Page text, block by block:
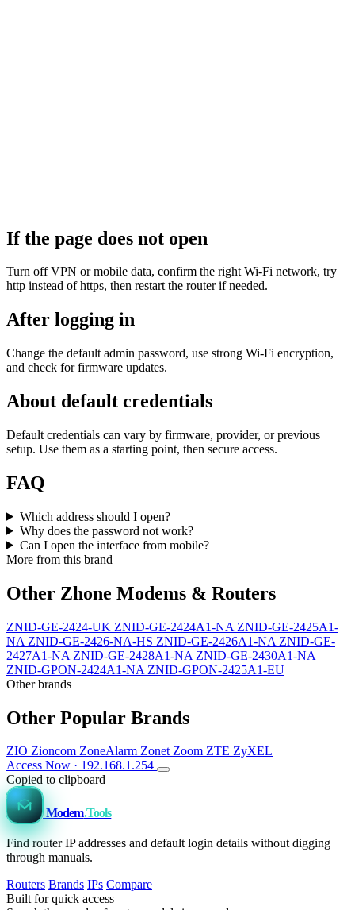
If the page does not open
Turn off VPN or mobile data, confirm the right Wi‑Fi network, try
http instead of https, then restart the router if needed.
After logging in
Change the default admin password, use strong Wi‑Fi encryption,
and check for firmware updates.
About default credentials
Default credentials can vary by firmware, provider, or previous
setup. Use them as a starting point, then secure access.
FAQ
Which address should I open?
Why does the password not work?
Can I open the interface from mobile?
More from this brand
Other Zhone Modems & Routers
ZNID-GE-2424-UK ZNID-GE-2424A1-NA ZNID-GE-2425A1-
NA ZNID-GE-2426-NA-HS ZNID-GE-2426A1-NA ZNID-GE-
2427A1-NA ZNID-GE-2428A1-NA ZNID-GE-2430A1-NA
ZNID-GPON-2424A1-NA ZNID-GPON-2425A1-EU
Other brands
Other Popular Brands
ZIO Zioncom ZoneAlarm Zonet Zoom ZTE ZyXEL
Access Now · 192.168.1.254
Copied to clipboard
Modem.Tools
Find router IP addresses and default login details without digging
through manuals.
Routers Brands IPs Compare
Built for quick access